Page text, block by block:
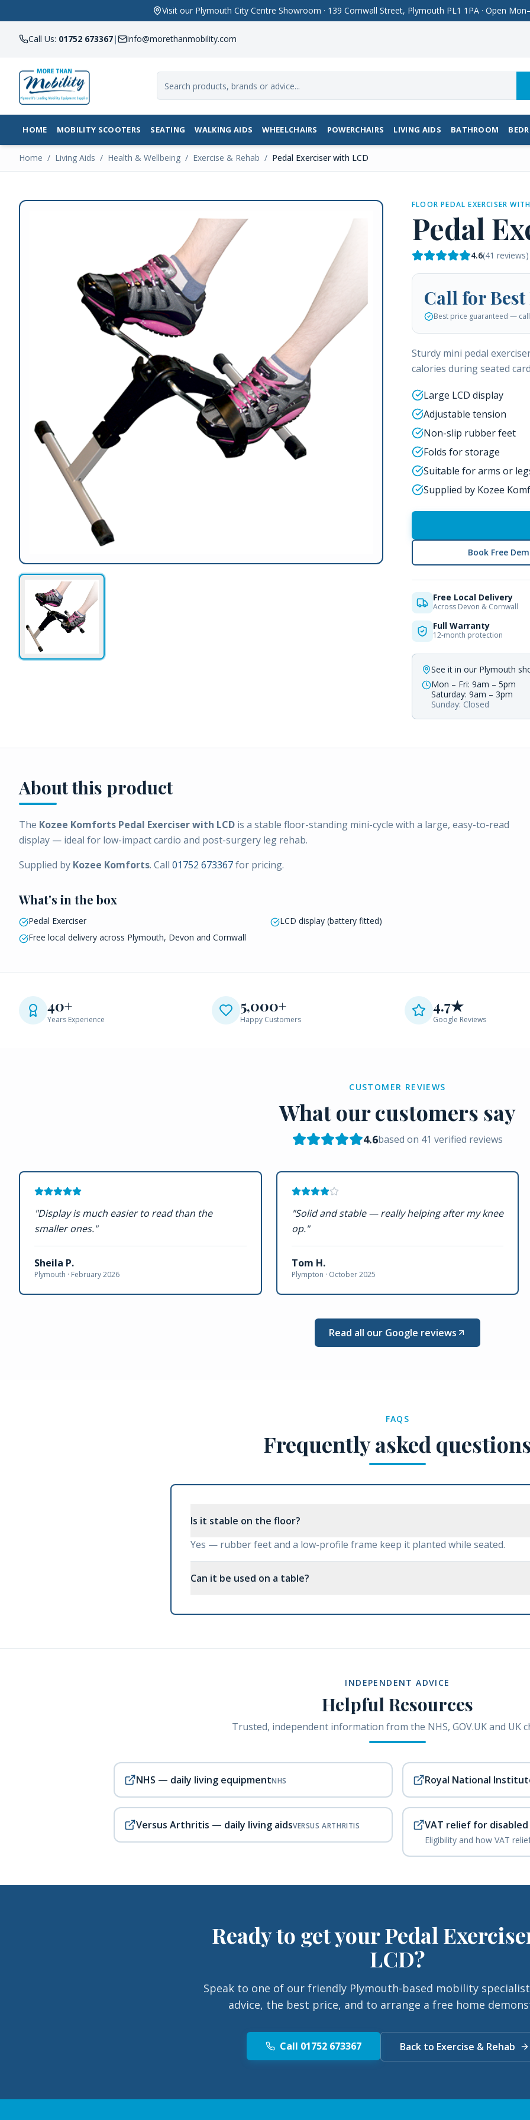
Visit our Plymouth City Centre Showroom · 139 Cornwall Street, Plymouth PL1 1PA · Open
Call Us: 01752 673367| info@morethanmobility.com
HOME MOBILITY SCOOTERS SEATING WALKING AIDS WHEELCHAIRS POWERCHAIRS LIVING AIDS BATHROOM
Home / Living Aids / Health & Wellbeing / Exercise & Rehab / Pedal Exerciser with LCD
FLOOR PEDAL EXERCISER
Pedal
4.6(41 reviews)
Call for
Best price guaranteed —
Sturdy mini pedal
calories during seated
Large LCD display
Adjustable tension
Non-slip rubber feet
Folds for storage
Suitable for arms or
Supplied by Kozee
Book Free
Free Local Delivery
Across Devon & Cornwall
Full Warranty
12-month protection
See it in our Plymouth
Mon – Fri: 9am – 5pm
Saturday: 9am – 3pm
Sunday: Closed
About this product
The Kozee Komforts Pedal Exerciser with LCD is a stable floor-standing mini-cycle with a large, easy-to-read
display — ideal for low-impact cardio and post-surgery leg rehab.
Supplied by Kozee Komforts. Call 01752 673367for pricing.
What's in the box
Pedal Exerciser
LCD display (battery fitted)
Free local delivery across Plymouth, Devon and Cornwall
40+
Years Experience
5,000+
Happy Customers
4.7★
Google Reviews
CUSTOMER REVIEWS
What our customers say
4.6based on 41 verified reviews
"Display is much easier to read than the
smaller ones."
Sheila P.
Plymouth · February 2026
"Solid and stable — really helping after my knee
op."
Tom H.
Plympton · October 2025
Read all our Google reviews
FAQS
Frequently asked
Is it stable on the floor?
Yes — rubber feet and a low-profile frame keep it planted while seated.
Can it be used on a table?
INDEPENDENT ADVICE
Helpful Resources
Trusted, independent information from the NHS, GOV.UK and UK
NHS — daily living equipmentNHS Royal National
Versus Arthritis — daily living aidsVERSUS ARTHRITIS VAT relief for
Eligibility and how VAT
Ready to get yourPedal
LCD?
Speak to one of our friendly Plymouth-based mobility
advice, the best price, and to arrange a free home
Call 01752 673367 Back to Exercise & Rehab